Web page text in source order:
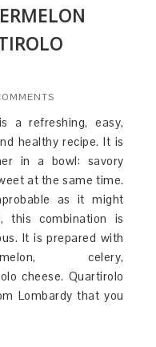
a refreshing, easy,
healthy recipe. It is
in a bowl: savory
at the same time.
as it might
this combination is
It is prepared with
celery,
cheese. Quartirolo
Lombardy that you